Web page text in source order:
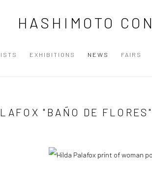
HASHIMOTO
EXHIBITIONS NEWS FAIRS
"BAÑO DE FLORES"